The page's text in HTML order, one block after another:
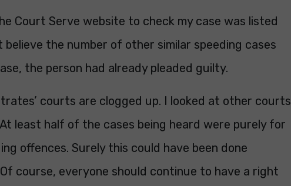
Court Serve website to check my case was listed
believe the number of other similar speeding cases
the person had already pleaded guilty.
courts are clogged up. I looked at other courts
least half of the cases being heard were purely for
offences. Surely this could have been done
course, everyone should continue to have a right